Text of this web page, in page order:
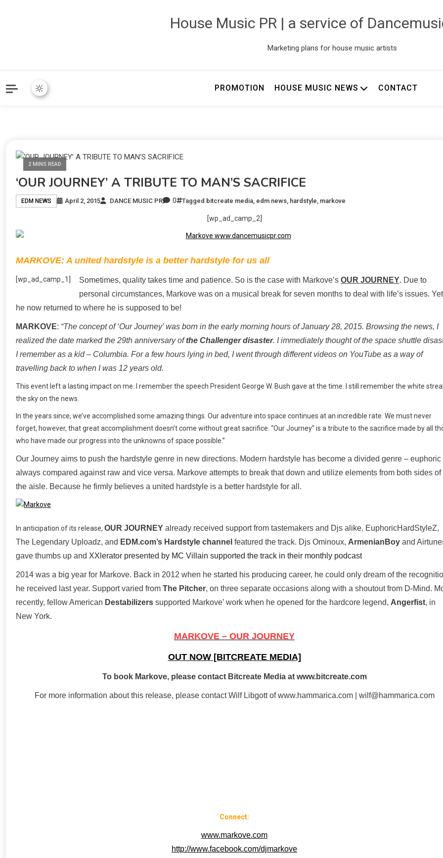
House Music PR | a service of
Marketing plans for house music artists
PROMOTION HOUSE MUSIC NEWS CONTACT
2 MINS READ
‘OUR JOURNEY’ A TRIBUTE TO MAN’S SACRIFICE
EDM NEWS April 2, 2015 DANCE MUSIC PR 0 Tagged bitcreate media edm news hardstyle markove
[wp_ad_camp_2]
MARKOVE: A united hardstyle is a better hardstyle for us all
[wp_ad_camp_1] Sometimes, quality takes time and patience. So is the case with Markove’s OUR JOURNEY. Due to
personal circumstances, Markove was on a musical break for seven months to deal with life’s issues.
he now returned to where he is supposed to be!
MARKOVE: “The concept of ‘Our Journey’ was born in the early morning hours of January 28, 2015. Browsing the news, I
realized the date marked the 29th anniversary ofthe Challenger disaster. I immediately thought of the space shuttle
I remember as a kid – Columbia. For a few hours lying in bed, I went through different videos on YouTube as a way of
travelling back to when I was 12 years old.
This event left a lasting impact on me. I remember the speech President George W. Bush gave at the time. I still remember the white
the sky on the news.
In the years since, we’ve accomplished some amazing things. Our adventure into space continues at an incredible rate. We must never
forget, however, that great accomplishment doesn’t come without great sacrifice. “Our Journey” is a tribute to the sacrifice made by all
who have made our progress into the unknowns of space possible.”
Our Journey aims to push the hardstyle genre in new directions. Modern hardstyle has become a divided genre – euphoric
always compared against raw and vice versa. Markove attempts to break that down and utilize elements from both sides of
the aisle. Because he firmly believes a united hardstyle is a better hardstyle for all.
In anticipation of its release, OUR JOURNEY already received support from tastemakers and Djs alike. EuphoricHardStyleZ,
The Legendary Uploadz, and EDM.com’s Hardstyle channel featured the track. Djs Ominoux, ArmenianBoy and
gave thumbs up and XXlerator presented by MC Villain supported the track in their monthly podcast
2014 was a big year for Markove. Back in 2012 when he started his producing career, he could only dream of the
he received last year. Support varied from The Pitcher, on three separate occasions along with a shoutout from D-Mind.
recently, fellow American Destabilizers supported Markove’ work when he opened for the hardcore legend, Angerfist, in
New York.
MARKOVE – OUR JOURNEY
OUT NOW [BITCREATE MEDIA]
To book Markove, please contact Bitcreate Media at www.bitcreate.com
For more information about this release, please contact Wilf Libgott of www.hammarica.com | wilf@hammarica.com
Connect:
www.markove.com
http://www.facebook.com/djmarkove